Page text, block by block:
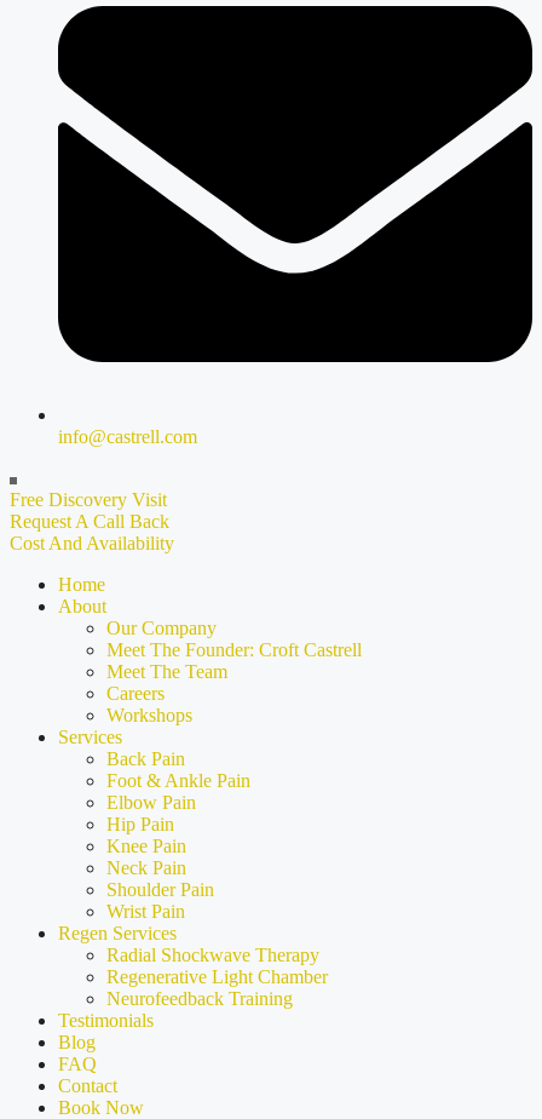
info@castrell.com
Free Discovery Visit
Request A Call Back
Cost And Availability
Home
About
Our Company
Meet The Founder: Croft Castrell
Meet The Team
Careers
Workshops
Services
Back Pain
Foot & Ankle Pain
Elbow Pain
Hip Pain
Knee Pain
Neck Pain
Shoulder Pain
Wrist Pain
Regen Services
Radial Shockwave Therapy
Regenerative Light Chamber
Neurofeedback Training
Testimonials
Blog
FAQ
Contact
Book Now